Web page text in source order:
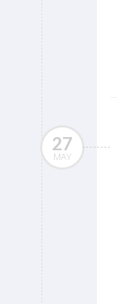
27
MAY